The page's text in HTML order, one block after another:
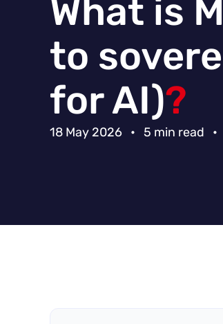
What is
to
for AI)?
18 May 2026 • 5 min read •